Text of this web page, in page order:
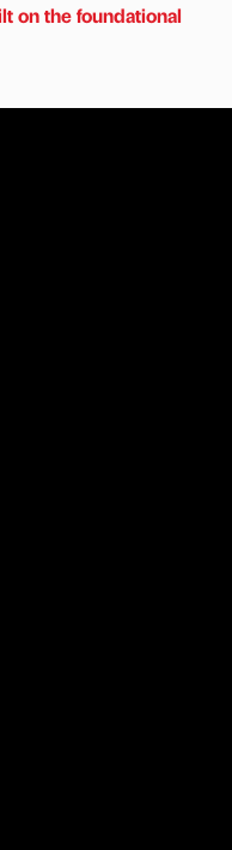
on the foundational